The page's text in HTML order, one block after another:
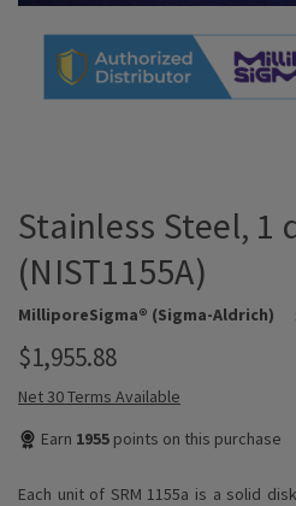
Stainless Steel, 1
(NIST1155A)
MilliporeSigma® (Sigma-Aldrich)
$1,955.88
Net 30 Terms Available
Earn 1955 points on this purchase
Each unit of SRM 1155a is a solid